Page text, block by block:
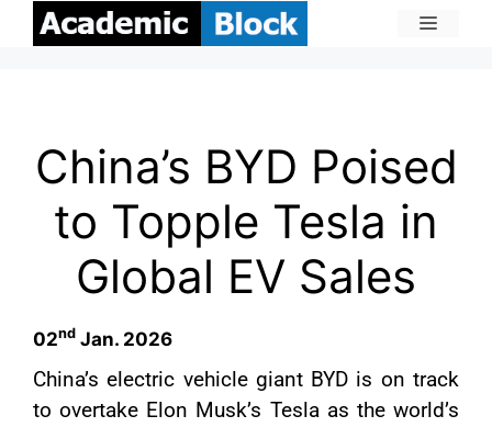
China’s BYD Poised
to Topple Tesla in
Global EV Sales
02nd Jan. 2026
China’s electric vehicle giant BYD is on track
to overtake Elon Musk’s Tesla as the world’s